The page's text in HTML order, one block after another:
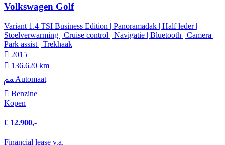
Volkswagen Golf
Variant 1.4 TSI Business Edition | Panoramadak | Half leder |
Stoelverwarming | Cruise control | Navigatie | Bluetooth | Camera |
Park assist | Trekhaak
2015
136.620 km
Automaat
Benzine
Kopen
€ 12.900,-
Financial lease v.a.